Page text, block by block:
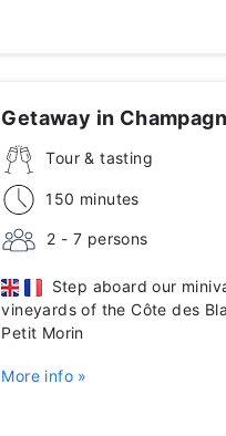
Getaway in
Tour & tasting
150 minutes
2 - 7 persons
Step aboard our
vineyards of the Côte des
Petit Morin
More info »